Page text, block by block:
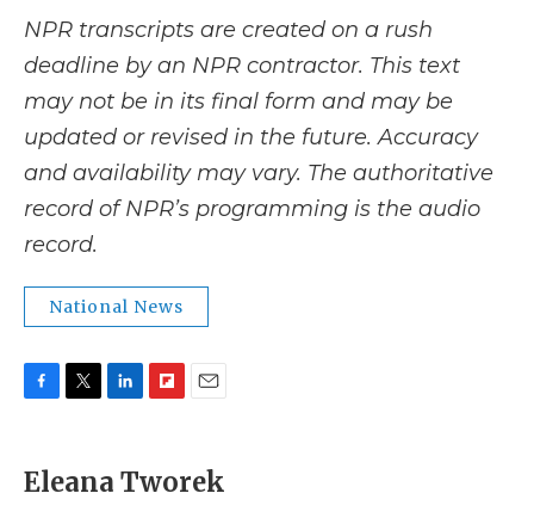
NPR transcripts are created on a rush
deadline by an NPR contractor. This text
may not be in its final form and may be
updated or revised in the future. Accuracy
and availability may vary. The authoritative
record of NPR’s programming is the audio
record.
National News
e
b
t
t
k
e
p
b
i
l
Eleana Tworek